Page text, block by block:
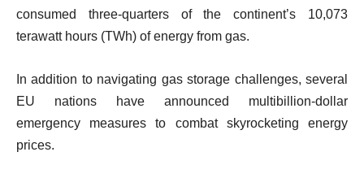
consumed three-quarters of the continent’s 10,073
terawatt hours (TWh) of energy from gas.
In addition to navigating gas storage challenges, several
EU nations have announced multibillion-dollar
emergency measures to combat skyrocketing energy
prices.